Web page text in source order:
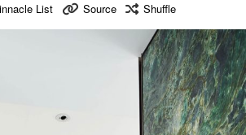
List Source Shuffle